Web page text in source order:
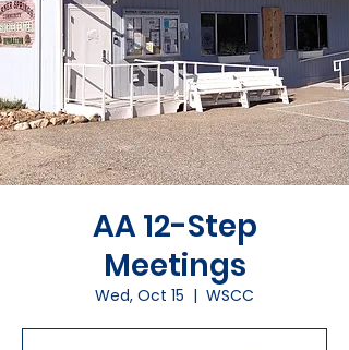
AA 12-Step
Meetings
Wed, Oct 15
  |
WSCC